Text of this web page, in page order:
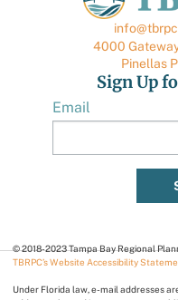
4000
Pinellas
Sign Up
Email
© 2018-2023 Tampa Bay Regional
TBRPC’s Website Accessibility
Under Florida law, e-mail addresses